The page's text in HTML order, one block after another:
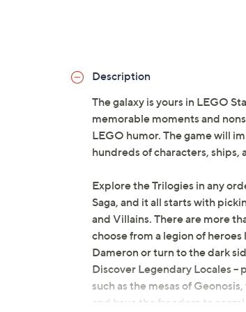
Description
The galaxy is yours in LEGO
memorable moments and
LEGO humor. The game will
hundreds of characters,
Explore the Trilogies in any
Saga, and it all starts with
and Villains. There are more
choose from a legion of
Dameron or turn to the dark
Discover Legendary Locales
such as the mesas of
and have the freedom to